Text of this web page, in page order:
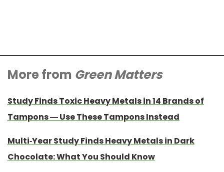
More from Green Matters
Study Finds Toxic Heavy Metals in 14 Brands of
Tampons — Use These Tampons Instead
Multi-Year Study Finds Heavy Metals in Dark
Chocolate: What You Should Know